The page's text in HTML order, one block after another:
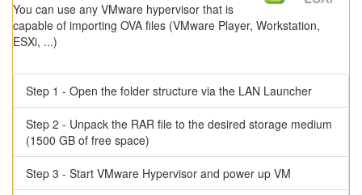
You can use any VMware hypervisor that is
capable of importing OVA files (VMware Player, Workstation,
ESXi, ...)
Step 1 - Open the folder structure via the LAN Launcher
Step 2 - Unpack the RAR file to the desired storage medium
(1500 GB of free space)
Step 3 - Start VMware Hypervisor and power up VM